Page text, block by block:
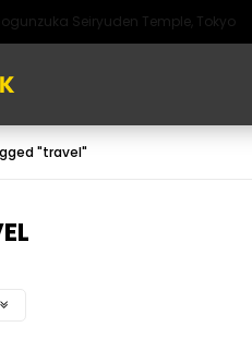
Seiryuden Temple, Tokyo
OF SPAIN
OF SPAIN HISTORIC SPAIN
"travel"